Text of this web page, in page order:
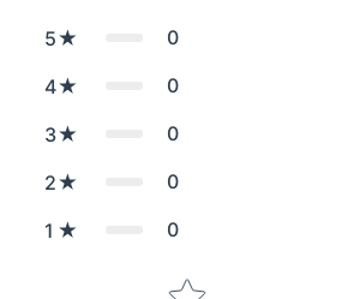
5 0
4 0
3 0
2 0
1 0
Star rating